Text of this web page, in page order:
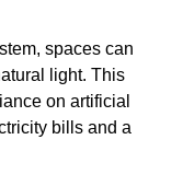
spaces can
light. This
on artificial
bills and a